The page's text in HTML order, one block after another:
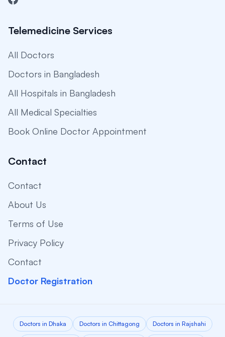
Telemedicine Services
All Doctors
Doctors in Bangladesh
All Hospitals in Bangladesh
All Medical Specialties
Book Online Doctor Appointment
Contact
Contact
About Us
Terms of Use
Privacy Policy
Contact
Doctor Registration
Doctors in Dhaka Doctors in Chittagong Doctors in Rajshahi